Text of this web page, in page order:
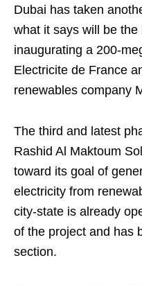
Dubai has taken
what it says will be
inaugurating a 200-
Electricite de France
renewables company
The third and latest
Rashid Al Maktoum
toward its goal of
electricity from
city-state is already
of the project and has
section.